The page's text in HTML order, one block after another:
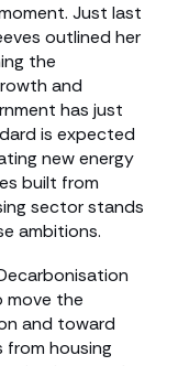
Just last
outlined her
the
and
has just
is expected
new energy
built from
sector stands
ambitions.
move the
and toward
housing